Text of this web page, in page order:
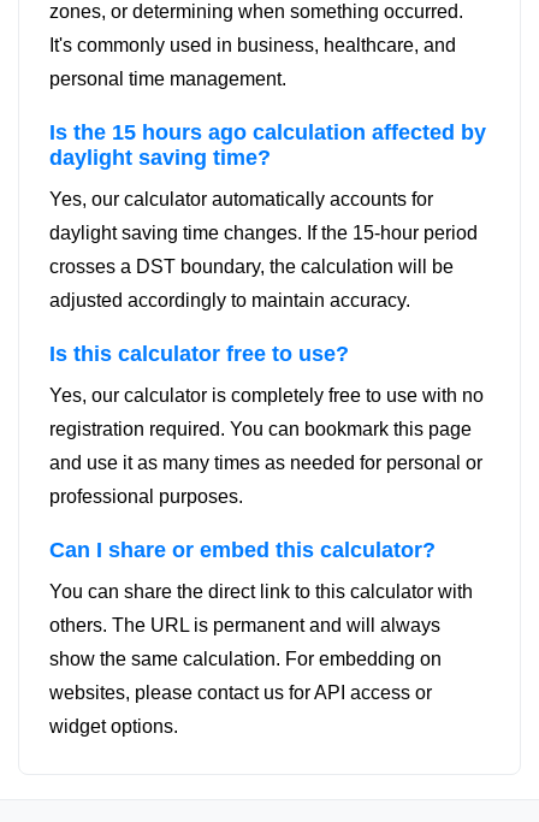
zones, or determining when something occurred.
It's commonly used in business, healthcare, and
personal time management.
Is the 15 hours ago calculation affected by
daylight saving time?
Yes, our calculator automatically accounts for
daylight saving time changes. If the 15-hour period
crosses a DST boundary, the calculation will be
adjusted accordingly to maintain accuracy.
Is this calculator free to use?
Yes, our calculator is completely free to use with no
registration required. You can bookmark this page
and use it as many times as needed for personal or
professional purposes.
Can I share or embed this calculator?
You can share the direct link to this calculator with
others. The URL is permanent and will always
show the same calculation. For embedding on
websites, please contact us for API access or
widget options.